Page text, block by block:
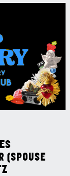
(SPOUSE